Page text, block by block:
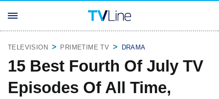
TELEVISION PRIMETIME TV DRAMA
15 Best Fourth Of July TV
Episodes Of All Time,